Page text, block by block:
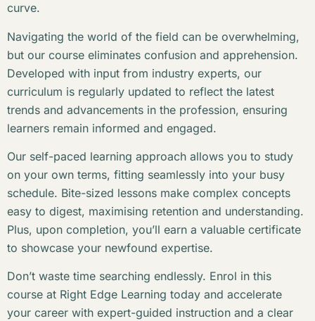
curve.
Navigating the world of the field can be overwhelming,
but our course eliminates confusion and apprehension.
Developed with input from industry experts, our
curriculum is regularly updated to reflect the latest
trends and advancements in the profession, ensuring
learners remain informed and engaged.
Our self-paced learning approach allows you to study
on your own terms, fitting seamlessly into your busy
schedule. Bite-sized lessons make complex concepts
easy to digest, maximising retention and understanding.
Plus, upon completion, you’ll earn a valuable certificate
to showcase your newfound expertise.
Don’t waste time searching endlessly. Enrol in this
course at Right Edge Learning today and accelerate
your career with expert-guided instruction and a clear